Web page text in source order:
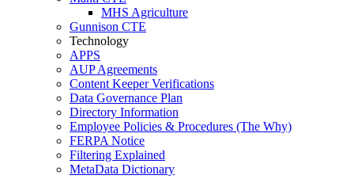
MHS Agriculture
Gunnison CTE
Technology
APPS
AUP Agreements
Content Keeper Verifications
Data Governance Plan
Directory Information
Employee Policies & Procedures (The Why)
FERPA Notice
Filtering Explained
MetaData Dictionary